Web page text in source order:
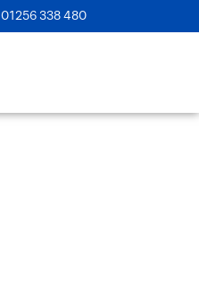
01256 338 480